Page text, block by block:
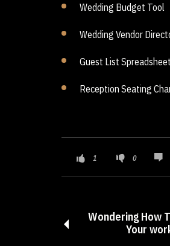
Wedding Budget Tool
Wedding Vendor
Guest List Spreadsheet
Reception Seating
1 0
Wondering How
Your